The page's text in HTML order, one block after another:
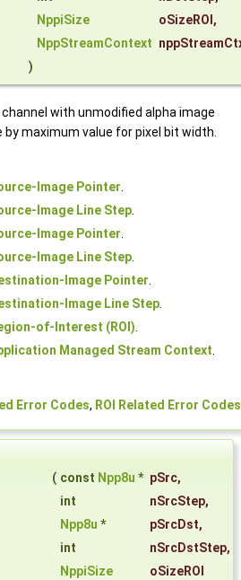
NppiSize
oSizeROI ,
NppStreamContext
)
with unmodified alpha image
maximum value for pixel bit width.
Image Pointer.
Image Line Step.
Image Pointer.
Image Line Step.
Image Pointer.
Image Line Step.
of-Interest (ROI).
Managed Stream Context.
Error Codes, ROI Related Error Codes
( const Npp8u * pSrc,
int
nSrcStep,
Npp8u * pSrcDst,
int
nSrcDstStep,
NppiSize
oSizeROI